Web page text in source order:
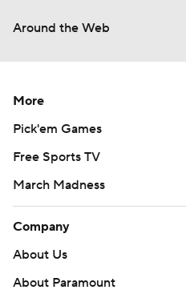
Around the Web
More
Pick'em Games
Free Sports TV
March Madness
Company
About Us
About Paramount